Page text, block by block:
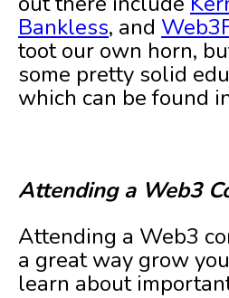
Bankless, and
toot our own horn,
some pretty solid
which can be found
Attending a Web3
Attending a Web3
a great way grow
learn about